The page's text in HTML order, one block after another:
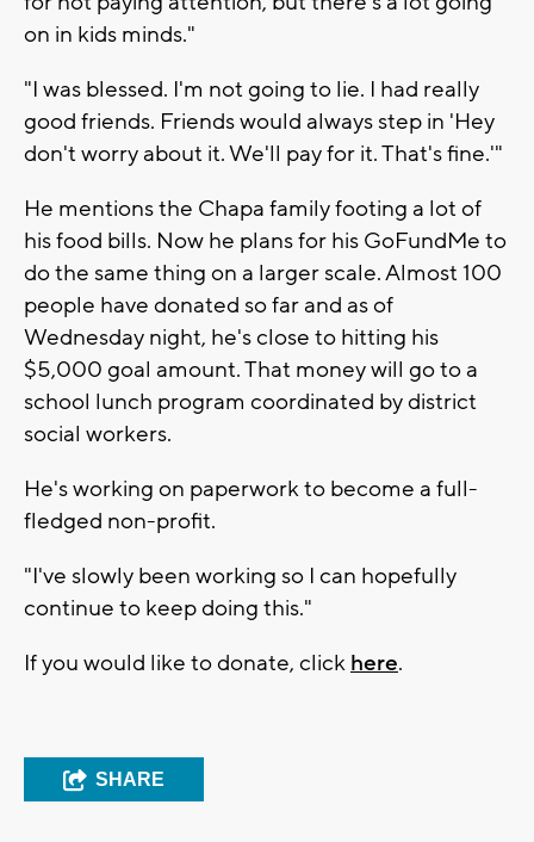
on in kids minds."
"I was blessed. I'm not going to lie. I had really
good friends. Friends would always step in 'Hey
don't worry about it. We'll pay for it. That's fine.'"
He mentions the Chapa family footing a lot of
his food bills. Now he plans for his GoFundMe to
do the same thing on a larger scale. Almost 100
people have donated so far and as of
Wednesday night, he's close to hitting his
$5,000 goal amount. That money will go to a
school lunch program coordinated by district
social workers.
He's working on paperwork to become a full-
fledged non-profit.
"I've slowly been working so I can hopefully
continue to keep doing this."
If you would like to donate, click here.
SHARE